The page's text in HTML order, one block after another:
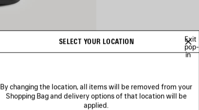
SELECT YOUR LOCATION
Exit
pop-
in
By changing the location, all items will be removed from your
Shopping Bag and delivery options of that location will be
applied.